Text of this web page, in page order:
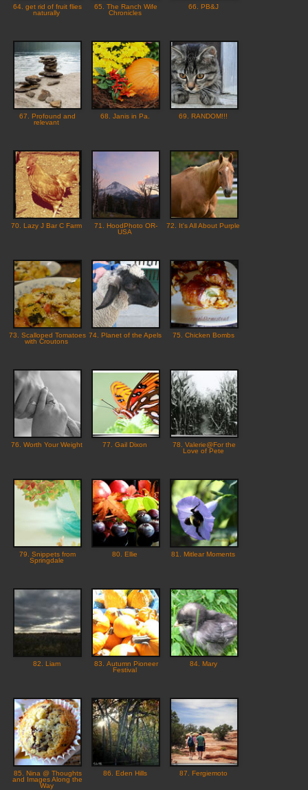
64. get rid of fruit flies
naturally
65. The Ranch Wife
Chronicles
66. PB&J
67. Profound and
relevant
68. Janis in Pa. 69. RANDOM!!!
70. Lazy J Bar C Farm
71. HoodPhoto OR-
USA
72. It's All About Purple
73. Scalloped Tomatoes
with Croutons
74. Planet of the Apels 75. Chicken Bombs
76. Worth Your Weight 77. Gail Dixon
78. Valerie@For the
Love of Pete
79. Snippets from
Springdale
80. Ellie 81. Mitlear Moments
82. Liam
83. Autumn Pioneer
Festival
84. Mary
85. Nina @ Thoughts
and Images Along the
Way
86. Eden Hills 87. Fergiemoto